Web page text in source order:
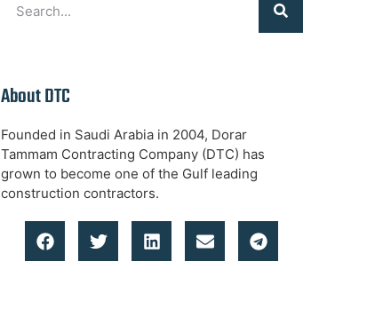
About DTC
Founded in Saudi Arabia in 2004, Dorar
Tammam Contracting Company (DTC) has
grown to become one of the Gulf leading
construction contractors.